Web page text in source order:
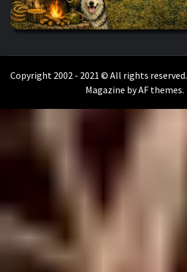
WILKOŁAAK
Copyright 2002 - 2021 © All rights reserved.
Magazine byAF themes.